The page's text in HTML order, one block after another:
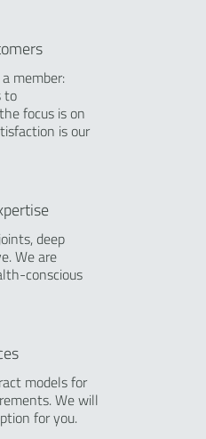
member:
to
focus is on
is our
deep
We are
conscious
models for
We will
for you.